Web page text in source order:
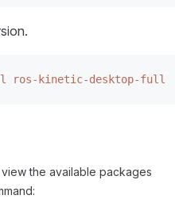
ros-kinetic-desktop-full
the available packages